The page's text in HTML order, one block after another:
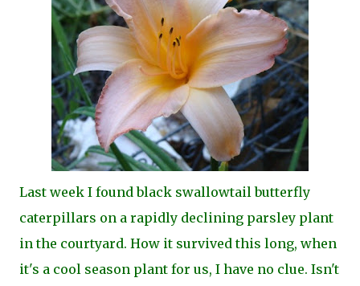
Last week I found black swallowtail butterfly
caterpillars on a rapidly declining parsley plant
in the courtyard. How it survived this long, when
it's a cool season plant for us, I have no clue. Isn't